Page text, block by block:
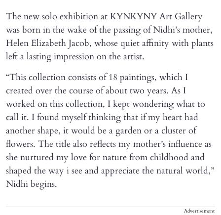
The new solo exhibition at KYNKYNY Art Gallery
was born in the wake of the passing of Nidhi’s mother,
Helen Elizabeth Jacob, whose quiet affinity with plants
left a lasting impression on the artist.
“This collection consists of 18 paintings, which I
created over the course of about two years. As I
worked on this collection, I kept wondering what to
call it. I found myself thinking that if my heart had
another shape, it would be a garden or a cluster of
flowers. The title also reflects my mother’s influence as
she nurtured my love for nature from childhood and
shaped the way i see and appreciate the natural world,”
Nidhi begins.
Advertisement